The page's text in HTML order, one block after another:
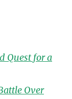
Quest for a
Over